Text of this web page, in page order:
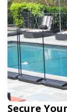
Secure